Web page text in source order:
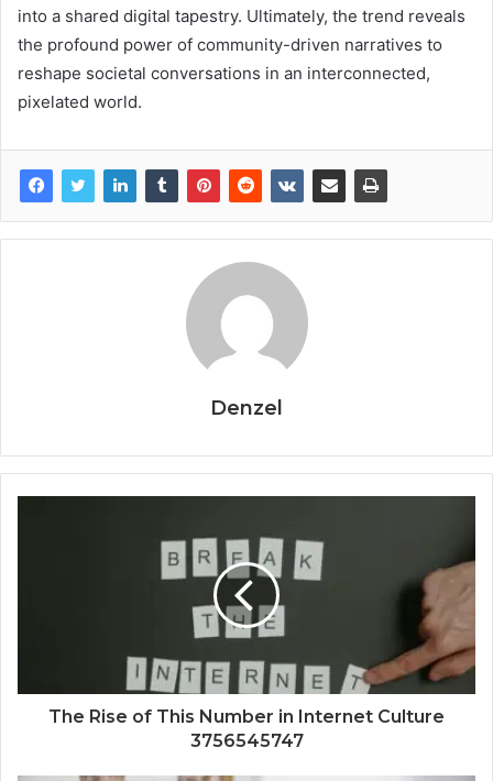
into a shared digital tapestry. Ultimately, the trend reveals
the profound power of community-driven narratives to
reshape societal conversations in an interconnected,
pixelated world.
Denzel
The Rise of This Number in Internet Culture
3756545747